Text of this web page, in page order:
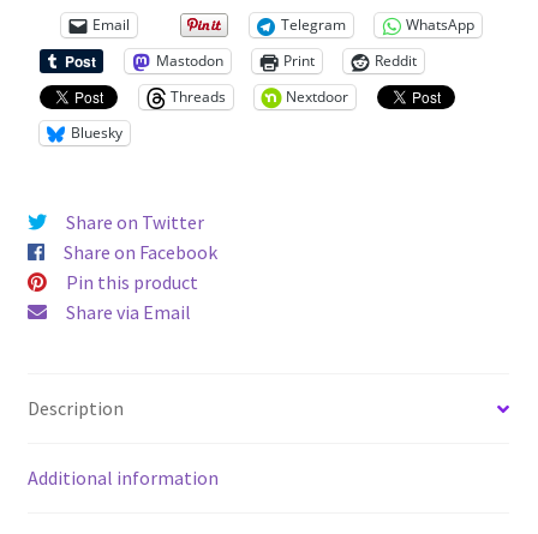
Email Telegram
WhatsApp
Mastodon
Print
Reddit
Threads
Nextdoor
Bluesky
Share on Twitter
Share on Facebook
Pin this product
Share via Email
Description
Additional information